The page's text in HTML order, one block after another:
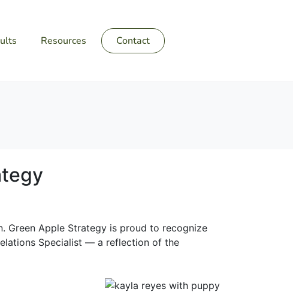
Resources Contact
Green Apple Strategy is proud to recognize
Specialist — a reflection of the